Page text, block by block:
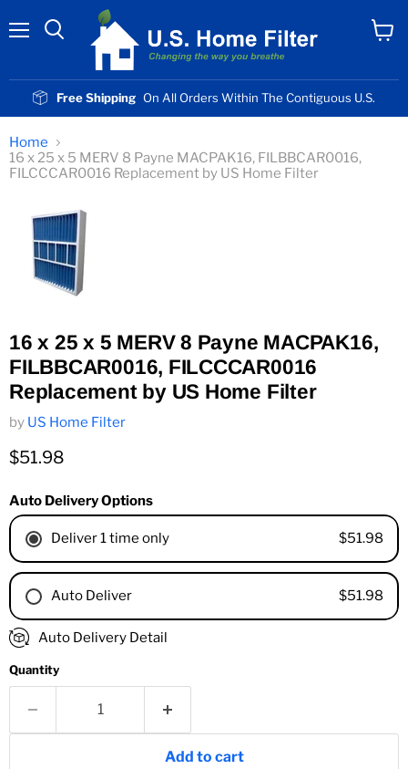
Free Shipping On All Orders Within The Contiguous U.S.
Home
16 x 25 x 5 MERV 8 Payne MACPAK16, FILBBCAR0016,
FILCCCAR0016 Replacement by US Home Filter
16 x 25 x 5 MERV 8 Payne MACPAK16,
FILBBCAR0016, FILCCCAR0016
Replacement by US Home Filter
by US Home Filter
Current price
$51.98
Auto Delivery Options
Deliver 1 time only $51.98
Auto Deliver $51.98
1 Month
4 Months
Auto Delivery Detail
Quantity
Add to cart